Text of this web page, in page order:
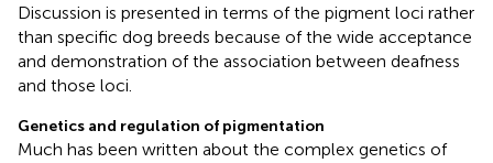
Discussion is presented in terms of the pigment loci rather
than specific dog breeds because of the wide acceptance
and demonstration of the association between deafness
and those loci.
Genetics and regulation of pigmentation
Much has been written about the complex genetics of